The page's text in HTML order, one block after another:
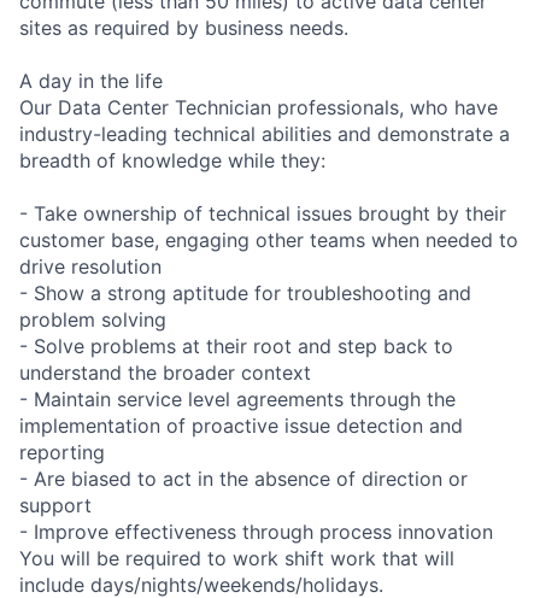
sites as required by business needs.
A day in the life
Our Data Center Technician professionals, who have
industry-leading technical abilities and demonstrate a
breadth of knowledge while they:
- Take ownership of technical issues brought by their
customer base, engaging other teams when needed to
drive resolution
- Show a strong aptitude for troubleshooting and
problem solving
- Solve problems at their root and step back to
understand the broader context
- Maintain service level agreements through the
implementation of proactive issue detection and
reporting
- Are biased to act in the absence of direction or
support
- Improve effectiveness through process innovation
You will be required to work shift work that will
include days/nights/weekends/holidays.